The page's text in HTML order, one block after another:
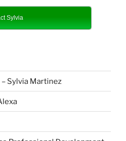
Sylvia
Sylvia Martinez